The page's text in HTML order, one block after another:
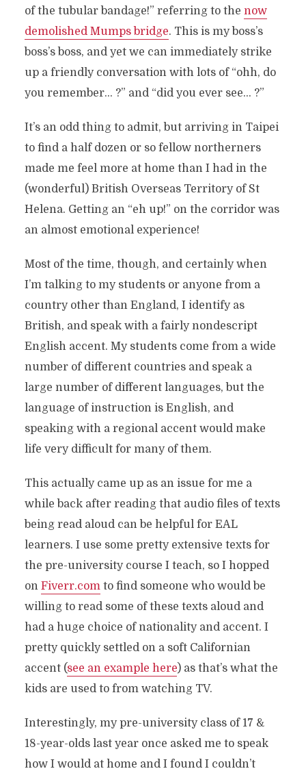
of the tubular bandage!” referring to the now
demolished Mumps bridge. This is my boss’s
boss’s boss, and yet we can immediately strike
up a friendly conversation with lots of “ohh, do
you remember… ?” and “did you ever see… ?”
It’s an odd thing to admit, but arriving in Taipei
to find a half dozen or so fellow northerners
made me feel more at home than I had in the
(wonderful) British Overseas Territory of St
Helena. Getting an “eh up!” on the corridor was
an almost emotional experience!
Most of the time, though, and certainly when
I’m talking to my students or anyone from a
country other than England, I identify as
British, and speak with a fairly nondescript
English accent. My students come from a wide
number of different countries and speak a
large number of different languages, but the
language of instruction is English, and
speaking with a regional accent would make
life very difficult for many of them.
This actually came up as an issue for me a
while back after reading that audio files of texts
being read aloud can be helpful for EAL
learners. I use some pretty extensive texts for
the pre-university course I teach, so I hopped
on Fiverr.comto find someone who would be
willing to read some of these texts aloud and
had a huge choice of nationality and accent. I
pretty quickly settled on a soft Californian
accent (see an example here) as that’s what the
kids are used to from watching TV.
Interestingly, my pre-university class of 17 &
18-year-olds last year once asked me to speak
how I would at home and I found I couldn’t